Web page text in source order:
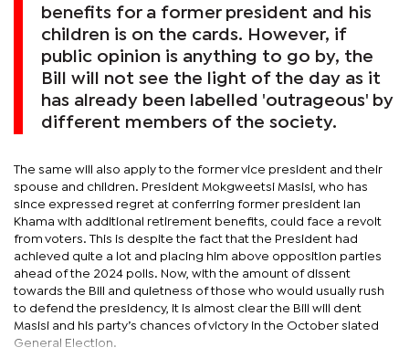
benefits for a former president and his
children is on the cards. However, if
public opinion is anything to go by, the
Bill will not see the light of the day as it
has already been labelled 'outrageous' by
different members of the society.
The same will also apply to the former vice president and their
spouse and children. President Mokgweetsi Masisi, who has
since expressed regret at conferring former president Ian
Khama with additional retirement benefits, could face a revolt
from voters. This is despite the fact that the President had
achieved quite a lot and placing him above opposition parties
ahead of the 2024 polls. Now, with the amount of dissent
towards the Bill and quietness of those who would usually rush
to defend the presidency, it is almost clear the Bill will dent
Masisi and his party’s chances of victory in the October slated
General Election.